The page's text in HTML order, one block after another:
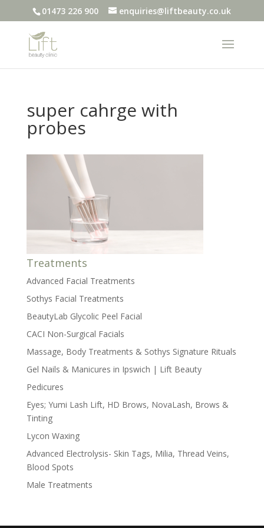
01473 226 900 enquiries@liftbeauty.co.uk
super cahrge with
probes
Treatments
Advanced Facial Treatments
Sothys Facial Treatments
BeautyLab Glycolic Peel Facial
CACI Non-Surgical Facials
Massage, Body Treatments & Sothys Signature Rituals
Gel Nails & Manicures in Ipswich | Lift Beauty
Pedicures
Eyes; Yumi Lash Lift, HD Brows, NovaLash, Brows &
Tinting
Lycon Waxing
Advanced Electrolysis- Skin Tags, Milia, Thread Veins,
Blood Spots
Male Treatments